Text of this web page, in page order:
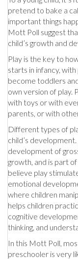
pretend to bake a
important things
Mott Poll suggest
child’s growth and
Play is the key to
starts in infancy,
become toddlers
own version of play.
with toys or with
parents, or with
Different types of
child’s
development of
growth, and is part
believe play
emotional
where children
helps children
cognitive
thinking, and
In this Mott Poll,
preschooler is very